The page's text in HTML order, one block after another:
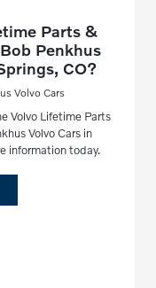
Parts &
Penkhus
CO?
Volvo Cars
Volvo Lifetime Parts
Volvo Cars in
information today.